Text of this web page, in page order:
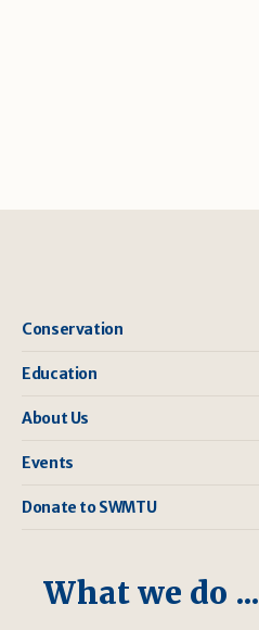
Conservation
Education
About Us
Events
Donate to SWMTU
What we do ...